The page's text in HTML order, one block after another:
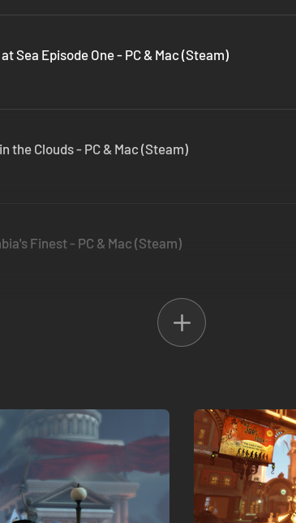
Sea Episode One - PC & Mac (Steam)
the Clouds - PC & Mac (Steam)
Finest - PC & Mac (Steam)